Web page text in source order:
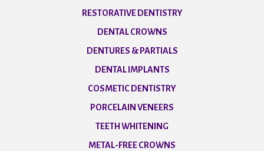
RESTORATIVE DENTISTRY
DENTAL CROWNS
DENTURES & PARTIALS
DENTAL IMPLANTS
COSMETIC DENTISTRY
PORCELAIN VENEERS
TEETH WHITENING
METAL-FREE CROWNS